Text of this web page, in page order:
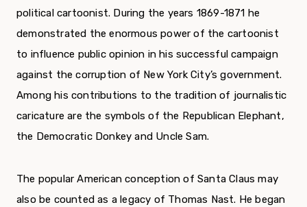
political cartoonist. During the years 1869-1871 he
demonstrated the enormous power of the cartoonist
to influence public opinion in his successful campaign
against the corruption of New York City’s government.
Among his contributions to the tradition of journalistic
caricature are the symbols of the Republican Elephant,
the Democratic Donkey and Uncle Sam.
The popular American conception of Santa Claus may
also be counted as a legacy of Thomas Nast. He began